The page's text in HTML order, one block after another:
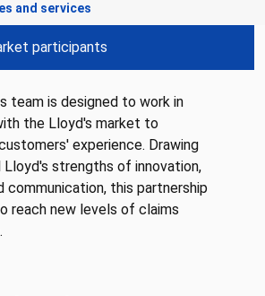
and services
participants
team is designed to work in
the Lloyd's market to
experience. Drawing
strengths of innovation,
communication, this partnership
reach new levels of claims